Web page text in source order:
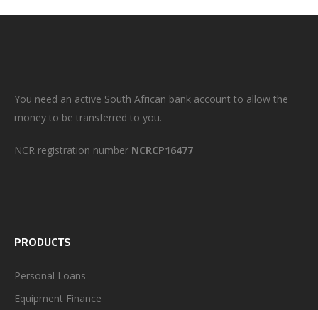
You need an active South African bank account to allow the
money to be transferred to you.
NCR registration number NCRCP16477
PRODUCTS
Personal Loans
Equipment Finance